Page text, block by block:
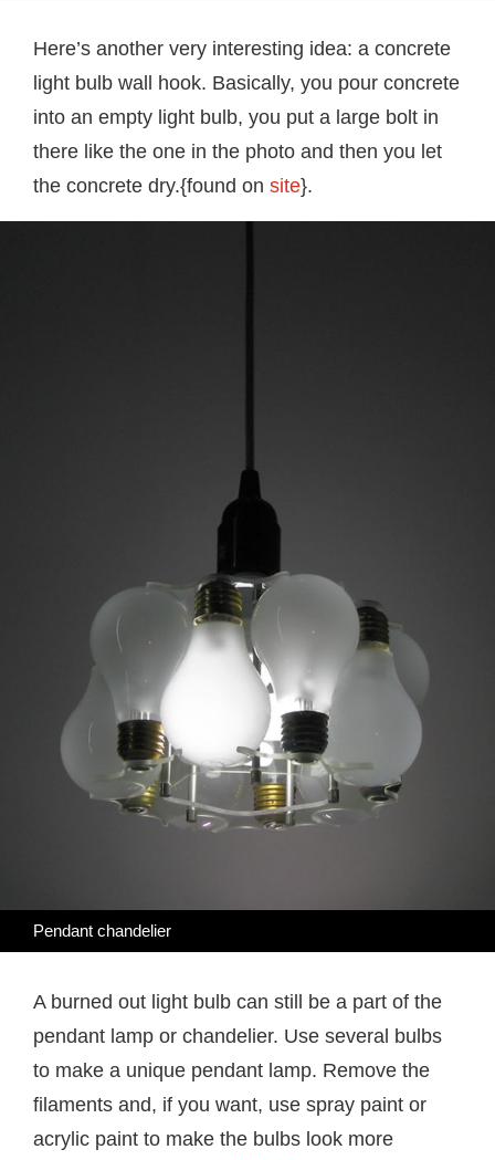
Here’s another very interesting idea: a concrete
light bulb wall hook. Basically, you pour concrete
into an empty light bulb, you put a large bolt in
there like the one in the photo and then you let
the concrete dry.{found on site}.
Pendant chandelier
A burned out light bulb can still be a part of the
pendant lamp or chandelier. Use several bulbs
to make a unique pendant lamp. Remove the
filaments and, if you want, use spray paint or
acrylic paint to make the bulbs look more